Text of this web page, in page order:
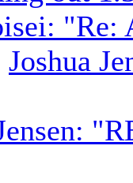
"Re:
Joshua